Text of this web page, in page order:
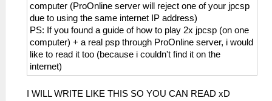
computer (ProOnline server will reject one of your jpcsp
due to using the same internet IP address)
PS: If you found a guide of how to play 2x jpcsp (on one
computer) + a real psp through ProOnline server, i would
like to read it too (because i couldn't find it on the
internet)
I WILL WRITE LIKE THIS SO YOU CAN READ xD